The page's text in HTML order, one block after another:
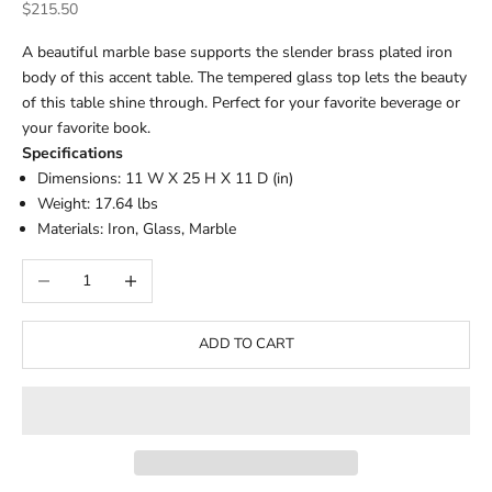
Sale price
$215.50
A beautiful marble base supports the slender brass plated iron
body of this accent table. The tempered glass top lets the beauty
of this table shine through. Perfect for your favorite beverage or
your favorite book.
Specifications
Dimensions: 11 W X 25 H X 11 D (in)
Weight: 17.64 lbs
Materials: Iron, Glass, Marble
Decrease quantityIncrease quantity
ADD TO CART